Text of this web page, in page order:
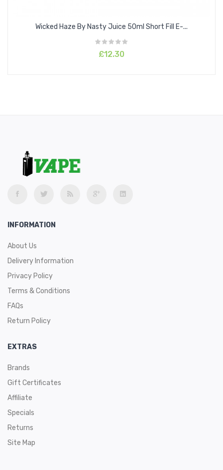
Wicked Haze By Nasty Juice 50ml Short Fill E-...
£12.30
INFORMATION
About Us
Delivery Information
Privacy Policy
Terms & Conditions
FAQs
Return Policy
EXTRAS
Brands
Gift Certificates
Affiliate
Specials
Returns
Site Map